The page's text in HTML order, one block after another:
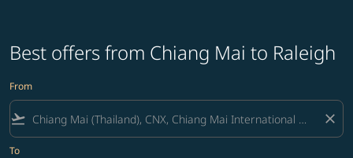
Best offers from Chiang Mai to Raleigh
From
flight_takeoff close
To